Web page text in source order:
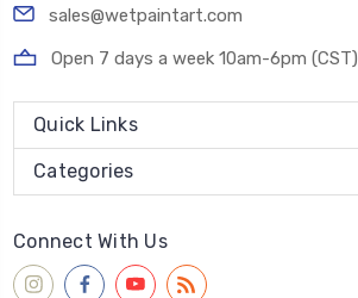
sales@wetpaintart.com
Open 7 days a week 10am-6pm (CST)
Quick Links
Categories
Connect With Us